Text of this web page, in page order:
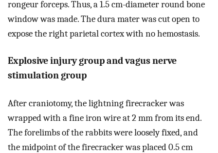
rongeur forceps. Thus, a 1.5 cm-diameter round bone
window was made. The dura mater was cut open to
expose the right parietal cortex with no hemostasis.
Explosive injury group and vagus nerve
stimulation group
After craniotomy, the lightning firecracker was
wrapped with a fine iron wire at 2 mm from its end.
The forelimbs of the rabbits were loosely fixed, and
the midpoint of the firecracker was placed 0.5 cm